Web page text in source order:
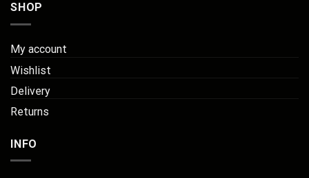
SHOP
My account
Wishlist
Delivery
Returns
INFO